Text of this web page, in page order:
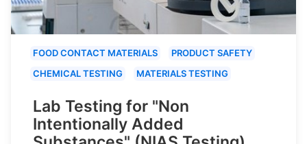
FOOD CONTACT MATERIALS
PRODUCT SAFETY
CHEMICAL TESTING
MATERIALS TESTING
Lab Testing for "Non
Intentionally Added